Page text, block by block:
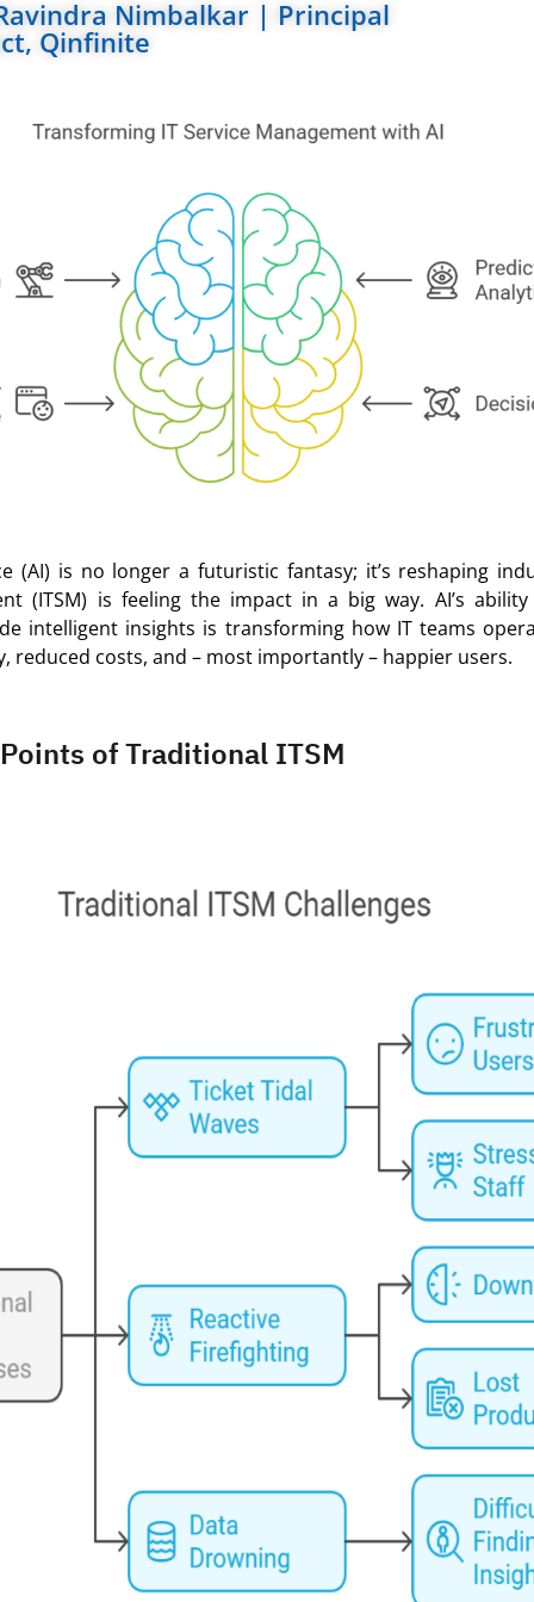
Nimbalkar | Principal
Qinfinite
(AI) is no longer a futuristic fantasy; it’s reshaping
(ITSM) is feeling the impact in a big way. AI’s
intelligent insights is transforming how IT teams
reduced costs, and – most importantly – happier users.
of Traditional ITSM